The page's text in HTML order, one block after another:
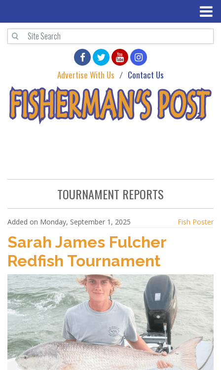
Advertise With Us Contact Us
TOURNAMENT REPORTS
Added on Monday, September 1, 2025 Fish Poster
Sarah James Fulcher
Redfish Tournament